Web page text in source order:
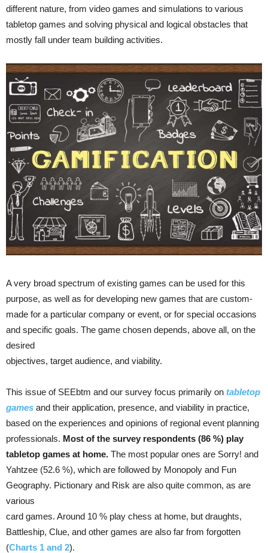
different nature, from video games and simulations to various
tabletop games and solving physical and logical obstacles that
mostly fall under team building activities.
A very broad spectrum of existing games can be used for this
purpose, as well as for developing new games that are custom-
made for a particular company or event, or for special occasions
and specific goals. The game chosen depends, above all, on the
desired
objectives, target audience, and viability.
This issue of SEEbtm and our survey focus primarily on tabletop
games and their application, presence, and viability in practice,
based on the experiences and opinions of regional event planning
professionals. Most of the survey respondents (86 %) play
tabletop games at home. The most popular ones are Sorry! and
Yahtzee (52.6 %), which are followed by Monopoly and Fun
Geography. Pictionary and Risk are also quite common, as are
various
card games. Around 10 % play chess at home, but draughts,
Battleship, Clue, and other games are also far from forgotten
(Charts 1 and 2).